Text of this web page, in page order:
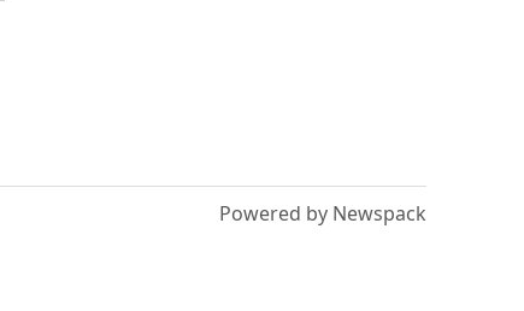
Powered by Newspack